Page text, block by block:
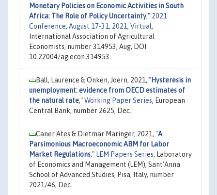
Monetary Policies on Economic Activities in South
Africa: The Role of Policy Uncertainty," 2021
Conference, August 17-31, 2021, Virtual,
International Association of Agricultural
Economists, number 314953, Aug, DOI:
10.22004/ag.econ.314953.
Ball, Laurence & Onken, Joern, 2021, "Hysteresis in
unemployment: evidence from OECD estimates of
the natural rate,"Working Paper Series, European
Central Bank, number 2625, Dec.
Caner Ates & Dietmar Maringer, 2021, "A
Parsimonious Macroeconomic ABM for Labor
Market Regulations," LEM Papers Series, Laboratory
of Economics and Management (LEM), Sant'Anna
School of Advanced Studies, Pisa, Italy, number
2021/46, Dec.